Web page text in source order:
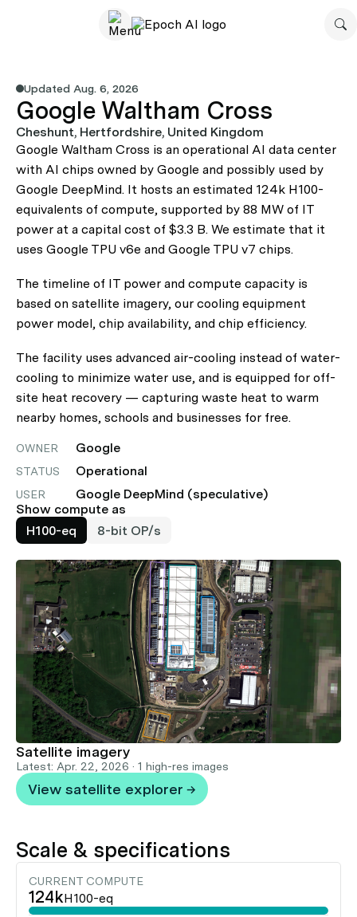
Updated Aug. 6, 2026
Google Waltham Cross
Cheshunt, Hertfordshire, United Kingdom
Google Waltham Cross is an operational AI data center
with AI chips owned by Google and possibly used by
Google DeepMind. It hosts an estimated 124k H100-
equivalents of compute, supported by 88 MW of IT
power at a capital cost of $3.3 B. We estimate that it
uses Google TPU v6e and Google TPU v7 chips.
The timeline of IT power and compute capacity is
based on satellite imagery, our cooling equipment
power model, chip availability, and chip efficiency.
The facility uses advanced air-cooling instead of water-
cooling to minimize water use, and is equipped for off-
site heat recovery — capturing waste heat to warm
nearby homes, schools and businesses for free.
OWNER Google
STATUS Operational
USER
Google DeepMind (speculative)
Show compute as
H100-eq
8-bit OP/s
Satellite imagery
Latest: Apr. 22, 2026 · 1 high-res images
View satellite explorer →
Scale & specifications
CURRENT COMPUTE
124kH100-eq